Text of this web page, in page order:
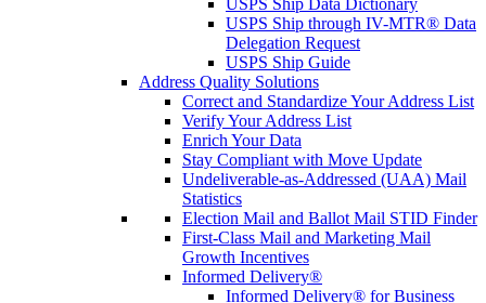
USPS Ship Data Dictionary
USPS Ship through IV-MTR® Data
Delegation Request
USPS Ship Guide
Address Quality Solutions
Correct and Standardize Your Address List
Verify Your Address List
Enrich Your Data
Stay Compliant with Move Update
Undeliverable-as-Addressed (UAA) Mail
Statistics
Election Mail and Ballot Mail STID Finder
First-Class Mail and Marketing Mail
Growth Incentives
Informed Delivery®
Informed Delivery® for Business